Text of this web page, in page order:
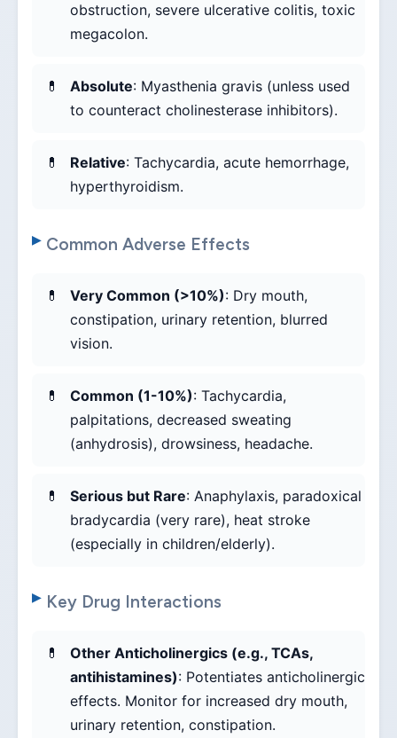
obstruction, severe ulcerative colitis, toxic
megacolon.
Absolute: Myasthenia gravis (unless used
to counteract cholinesterase inhibitors).
Relative: Tachycardia, acute hemorrhage,
hyperthyroidism.
Common Adverse Effects
Very Common (>10%): Dry mouth,
constipation, urinary retention, blurred
vision.
Common (1-10%): Tachycardia,
palpitations, decreased sweating
(anhydrosis), drowsiness, headache.
Serious but Rare: Anaphylaxis, paradoxical
bradycardia (very rare), heat stroke
(especially in children/elderly).
Key Drug Interactions
Other Anticholinergics (e.g., TCAs,
antihistamines): Potentiates anticholinergic
effects. Monitor for increased dry mouth,
urinary retention, constipation.